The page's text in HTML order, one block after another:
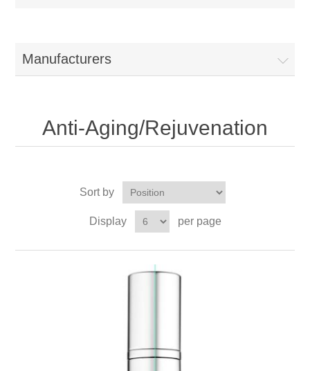
Manufacturers
Anti-Aging/Rejuvenation
Sort by
Display per page